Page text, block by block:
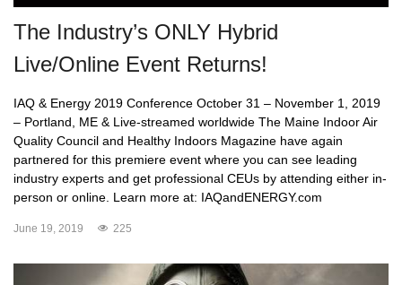
The Industry’s ONLY Hybrid
Live/Online Event Returns!
IAQ & Energy 2019 Conference October 31 – November 1, 2019
– Portland, ME & Live-streamed worldwide The Maine Indoor Air
Quality Council and Healthy Indoors Magazine have again
partnered for this premiere event where you can see leading
industry experts and get professional CEUs by attending either in-
person or online. Learn more at: IAQandENERGY.com
June 19, 2019 225